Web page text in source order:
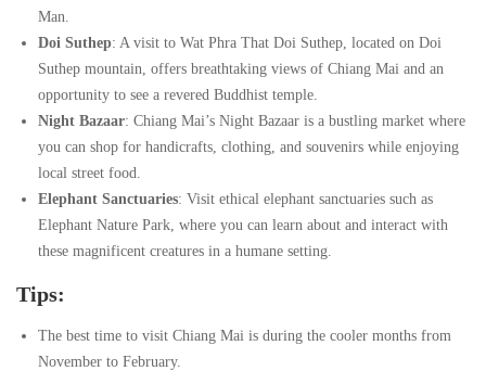
Man.
Doi Suthep: A visit to Wat Phra That Doi Suthep, located on Doi
Suthep mountain, offers breathtaking views of Chiang Mai and an
opportunity to see a revered Buddhist temple.
Night Bazaar: Chiang Mai’s Night Bazaar is a bustling market where
you can shop for handicrafts, clothing, and souvenirs while enjoying
local street food.
Elephant Sanctuaries: Visit ethical elephant sanctuaries such as
Elephant Nature Park, where you can learn about and interact with
these magnificent creatures in a humane setting.
Tips:
The best time to visit Chiang Mai is during the cooler months from
November to February.